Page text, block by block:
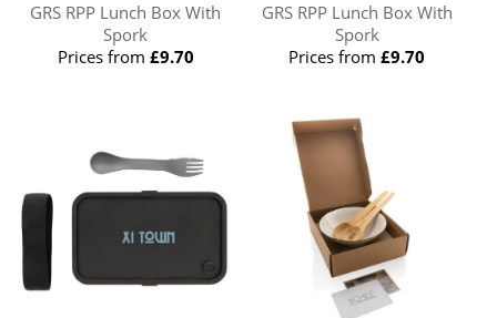
GRS RPP Lunch Box With
Spork
Prices from £9.70
GRS RPP Lunch Box With
Spork
Prices from£9.70